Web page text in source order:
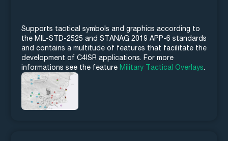
Supports tactical symbols and graphics according to
the MIL-STD-2525 and STANAG 2019 APP-6 standards
and contains a multitude of features that facilitate the
development of C4ISR applications. For more
informations see the feature Military Tactical Overlays.